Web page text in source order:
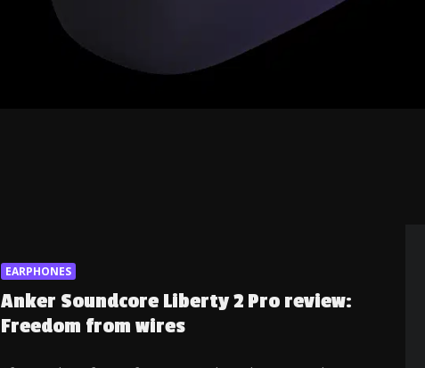
EARPHONES
Anker Soundcore Liberty 2 Pro review:
Freedom from wires